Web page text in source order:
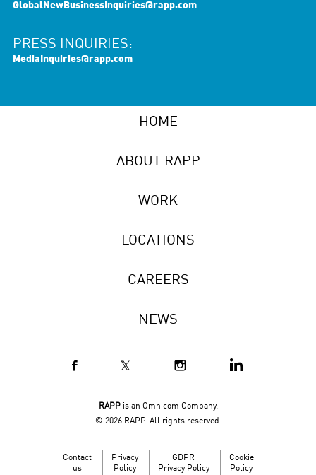
GlobalNewBusinessInquiries@rapp.com
PRESS INQUIRIES:
MediaInquiries@rapp.com
HOME
ABOUT RAPP
WORK
LOCATIONS
CAREERS
NEWS
RAPPis an Omnicom Company.
© 2026 RAPP. All rights reserved.
Contact
us
Privacy
Policy
GDPR
Privacy Policy
Cookie
Policy